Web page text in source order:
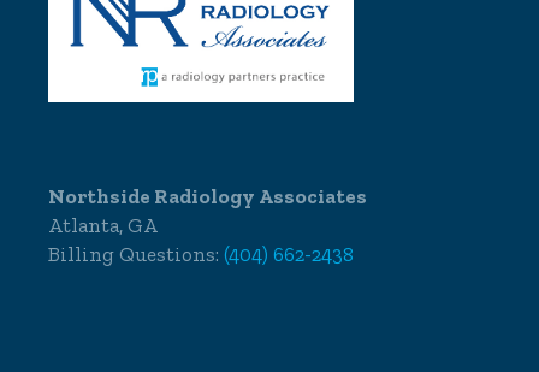
Northside Radiology Associates
Atlanta, GA
Billing Questions: (404) 662-2438